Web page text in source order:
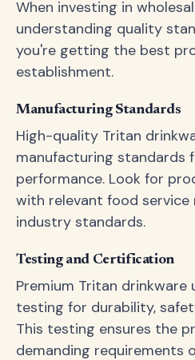
When investing in
understanding quality
you're getting the best
establishment.
Manufacturing Standards
High-quality Tritan
manufacturing standards
performance. Look for
with relevant food service
industry standards.
Testing and Certification
Premium Tritan drinkware
testing for durability,
This testing ensures the
demanding requirements